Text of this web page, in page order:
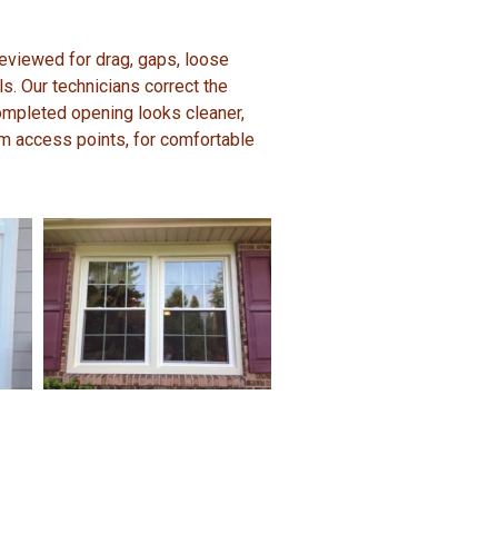
for drag, gaps, loose
Our technicians correct the
opening looks cleaner,
access points, for comfortable